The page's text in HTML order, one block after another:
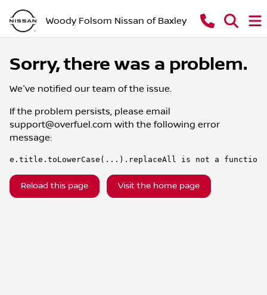
Woody Folsom Nissan of Baxley
Sorry, there was a problem.
We've notified our team of the issue.
If the problem persists, please email
support@overfuel.com with the following error
message:
e.title.toLowerCase(...).replaceAll is not a function
Reload this page Visit the home page